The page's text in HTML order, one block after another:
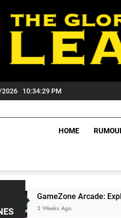
2026 10:34:30 PM
HOME
Arcade: Exploring Its
Ago